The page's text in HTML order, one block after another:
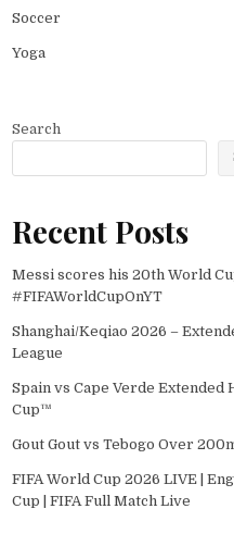
Soccer
Yoga
Search
Recent Posts
Messi scores his 20th World
#FIFAWorldCupOnYT
Shanghai/Keqiao 2026 –
League
Spain vs Cape Verde Extended
Cup™
Gout Gout vs Tebogo Over
FIFA World Cup 2026 LIVE |
Cup | FIFA Full Match Live